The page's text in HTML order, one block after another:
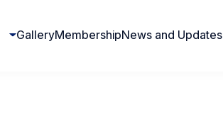
GalleryMembershipNews and Updates